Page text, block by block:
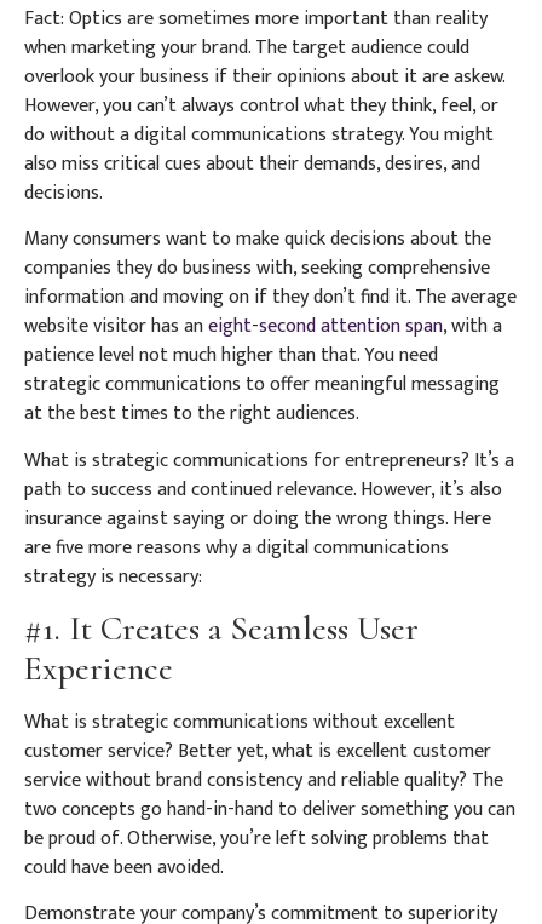
Fact: Optics are sometimes more important than reality
when marketing your brand. The target audience could
overlook your business if their opinions about it are askew.
However, you can’t always control what they think, feel, or
do without a digital communications strategy. You might
also miss critical cues about their demands, desires, and
decisions.
Many consumers want to make quick decisions about the
companies they do business with, seeking comprehensive
information and moving on if they don’t find it. The average
website visitor has aneight-second attention span, with a
patience level not much higher than that. You need
strategic communications to offer meaningful messaging
at the best times to the right audiences.
What is strategic communications for entrepreneurs? It’s a
path to success and continued relevance. However, it’s also
insurance against saying or doing the wrong things. Here
are five more reasons why a digital communications
strategy is necessary:
#1. It Creates a Seamless User
Experience
What is strategic communications without excellent
customer service? Better yet, what is excellent customer
service without brand consistency and reliable quality? The
two concepts go hand-in-hand to deliver something you can
be proud of. Otherwise, you’re left solving problems that
could have been avoided.
Demonstrate your company’s commitment to superiority